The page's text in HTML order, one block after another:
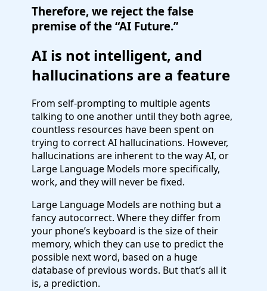
Therefore, we reject the false
premise of the “AI Future.”
AI is not intelligent, and
hallucinations are a feature
From self-prompting to multiple agents
talking to one another until they both agree,
countless resources have been spent on
trying to correct AI hallucinations. However,
hallucinations are inherent to the way AI, or
Large Language Models more specifically,
work, and they will never be fixed.
Large Language Models are nothing but a
fancy autocorrect. Where they differ from
your phone’s keyboard is the size of their
memory, which they can use to predict the
possible next word, based on a huge
database of previous words. But that’s all it
is, a prediction.